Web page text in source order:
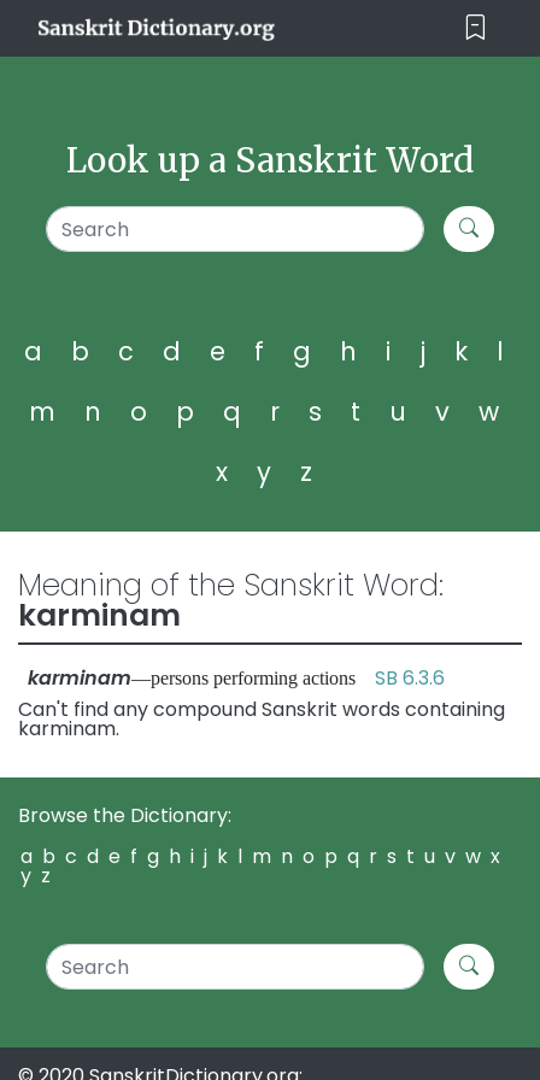
Look up a Sanskrit Word
a b c d e f g h i j k
l
m
n o p q r s t u v
w
x
y z
Meaning of the Sanskrit Word:
karminam
karminam—persons performing actions SB 6.3.6
Can't find any compound Sanskrit words containing
karminam.
Browse the Dictionary:
a b c d e f g h i j k l m n o p q r s t u v w x
y z